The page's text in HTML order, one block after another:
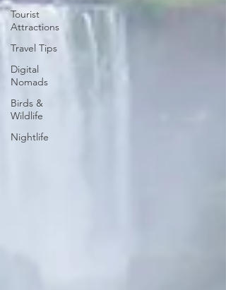
Tourist
Attractions
Travel Tips
Digital
Nomads
Birds &
Wildlife
Nightlife